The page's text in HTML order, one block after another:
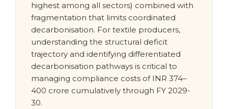
highest among all sectors) combined with
fragmentation that limits coordinated
decarbonisation. For textile producers,
understanding the structural deficit
trajectory and identifying differentiated
decarbonisation pathways is critical to
managing compliance costs of INR 374–
400 crore cumulatively through FY 2029-
30.